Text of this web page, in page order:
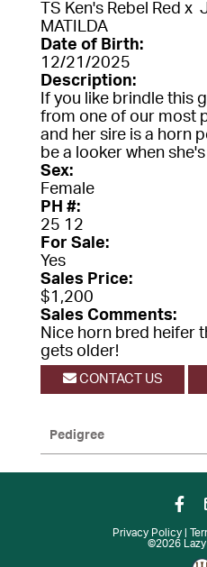
TS Ken's Rebel Red x
MATILDA
Date of Birth:
12/21/2025
Description:
If you like brindle this
from one of our most
and her sire is a horn
be a looker when
Sex:
Female
PH #:
25 12
For Sale:
Yes
Sales Price:
$1,200
Sales Comments:
Nice horn bred heifer
gets older!
CONTACT US
Pedigree
Privacy Policy
©2026